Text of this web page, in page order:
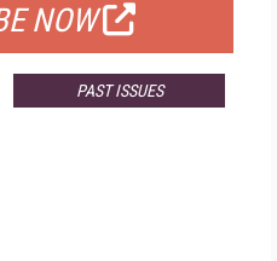
NOW
PAST ISSUES